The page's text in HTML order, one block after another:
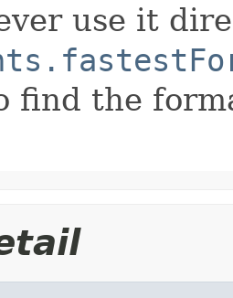
use it
find the